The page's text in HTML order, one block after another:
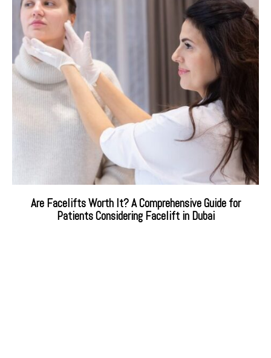
Are Facelifts Worth It? A Comprehensive Guide for
Patients Considering Facelift in Dubai